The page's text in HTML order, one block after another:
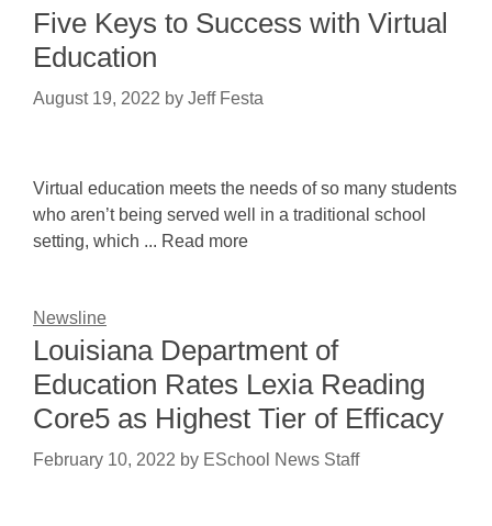
Five Keys to Success with Virtual
Education
August 19, 2022 by Jeff Festa
Virtual education meets the needs of so many students
who aren’t being served well in a traditional school
setting, which ... Read more
Newsline
Louisiana Department of
Education Rates Lexia Reading
Core5 as Highest Tier of Efficacy
February 10, 2022 by ESchool News Staff